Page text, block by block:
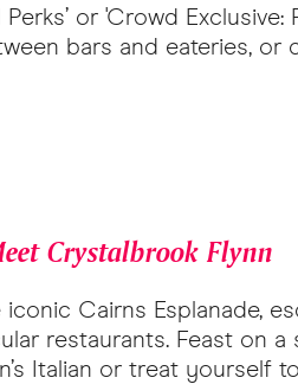
or 'Crowd
bars and eateries, or
Crystalbrook Flynn
Cairns Esplanade,
restaurants. Feast on
Italian or treat